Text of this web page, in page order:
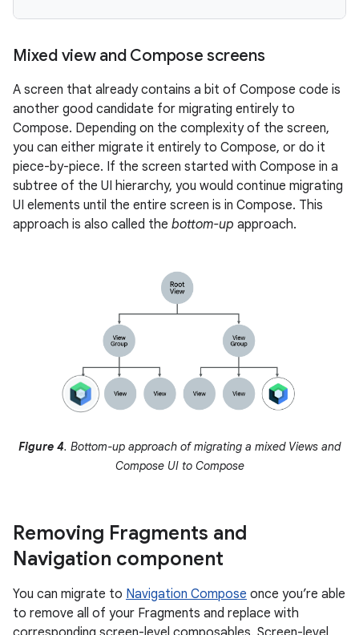
Mixed view and Compose screens
A screen that already contains a bit of Compose code is
another good candidate for migrating entirely to
Compose. Depending on the complexity of the screen,
you can either migrate it entirely to Compose, or do it
piece-by-piece. If the screen started with Compose in a
subtree of the UI hierarchy, you would continue migrating
UI elements until the entire screen is in Compose. This
approach is also called the bottom-up approach.
Figure 4. Bottom-up approach of migrating a mixed Views and
Compose UI to Compose
Removing Fragments and
Navigation component
You can migrate to Navigation Compose once you’re able
to remove all of your Fragments and replace with